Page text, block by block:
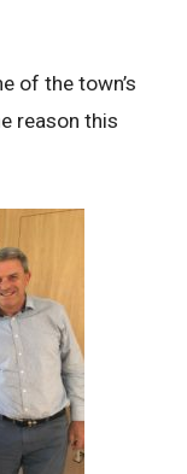
of the town’s
reason this